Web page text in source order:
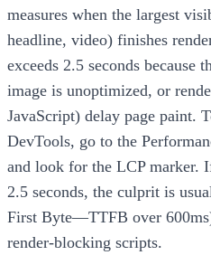
measures when the largest
headline, video) finishes
exceeds 2.5 seconds because
image is unoptimized, or
JavaScript) delay page paint.
DevTools, go to the
and look for the LCP marker.
2.5 seconds, the culprit is
First Byte—TTFB over
render-blocking scripts.